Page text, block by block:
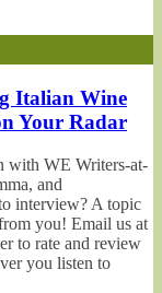
Italian Wine
Your Radar
with WE Writers-at-
and
interview? A topic
you! Email us at
to rate and review
you listen to